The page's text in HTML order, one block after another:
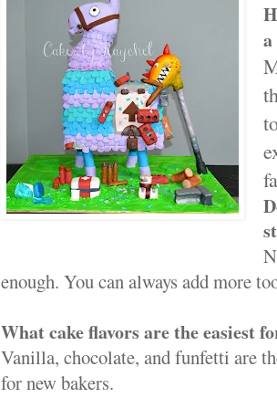
a
enough. You can always add more
What cake flavors are the easiest
Vanilla, chocolate, and funfetti are
for new bakers.